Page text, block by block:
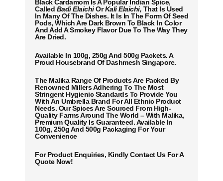
Black Cardamom Is A Popular Indian Spice,
Called Badi ElaichiOrKali Elaichi, That Is Used
In Many Of The Dishes. It Is In The Form Of Seed
Pods, Which Are Dark Brown To Black In Color
And Add A Smokey Flavor Due To The Way They
Are Dried.
Available In 100g, 250g And 500g Packets. A
Proud Housebrand Of Dashmesh Singapore.
The Malika Range Of Products Are Packed By
Renowned Millers Adhering To The Most
Stringent Hygienic Standards To Provide You
With An Umbrella Brand For All Ethnic Product
Needs. Our Spices Are Sourced From High-
Quality Farms Around The World – With Malika,
Premium Quality Is Guaranteed. Available In
100g, 250g And 500g Packaging For Your
Convenience
For Product Enquiries, Kindly Contact Us For A
Quote Now!